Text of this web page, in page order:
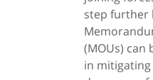
step further
(MOUs) can
in